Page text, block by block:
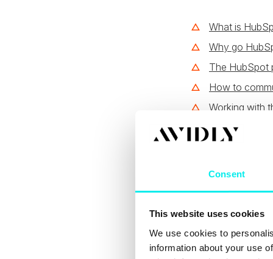
Consent
This website uses cookies
We use cookies to
information about your use
What is
Why go
The HubSpot
How to
Working with
help
Everysingle
inbound
another to